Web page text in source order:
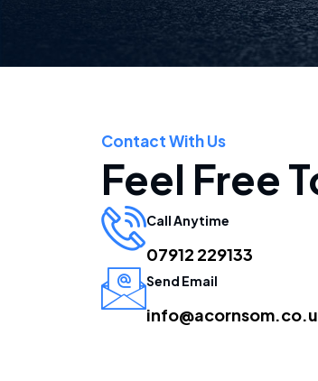
Contact With Us
Feel Free
Call Anytime
07912 229133
Send Email